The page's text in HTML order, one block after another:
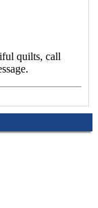
quilts, call